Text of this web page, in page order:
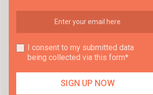
I consent to my submitted data
being collected via this form*